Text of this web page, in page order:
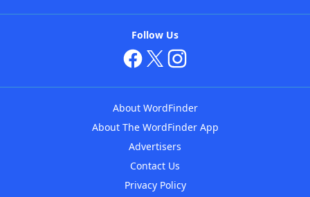
Follow Us
About WordFinder
About The WordFinder App
Advertisers
Contact Us
Privacy Policy